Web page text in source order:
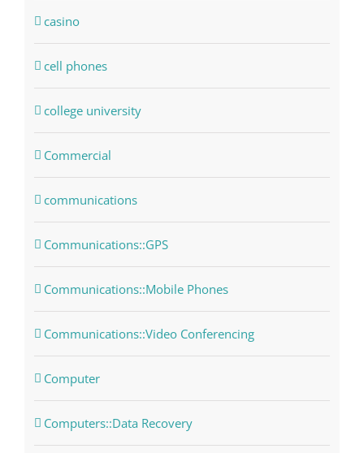
casino
cell phones
college university
Commercial
communications
Communications::GPS
Communications::Mobile Phones
Communications::Video Conferencing
Computer
Computers::Data Recovery